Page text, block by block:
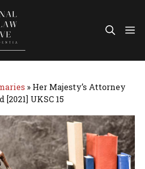
» Her Majesty’s Attorney
UKSC 15